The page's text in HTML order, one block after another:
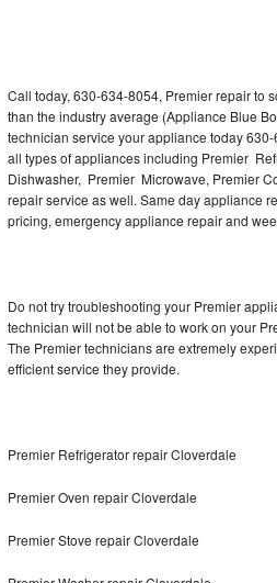
U-line Repair
Viking Repair
Whirlpool Repair
Wolf Repair
Speed Queen Repair
Danby Repair
Call today, 630-634-8054, Premier repair to
than the industry average (Appliance Blue
technician service your appliance today
all types of appliances including Premier
Dishwasher, Premier Microwave, Premier
repair service as well. Same day appliance
pricing, emergency appliance repair and
Do not try troubleshooting your Premier
technician will not be able to work on your
The Premier technicians are extremely
efficient service they provide.
Premier Refrigerator repair Cloverdale
Premier Oven repair Cloverdale
Premier Stove repair Cloverdale